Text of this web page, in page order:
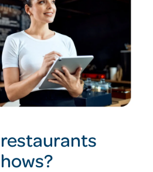
restaurants